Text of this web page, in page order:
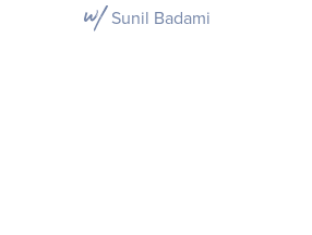
Sunil Badami